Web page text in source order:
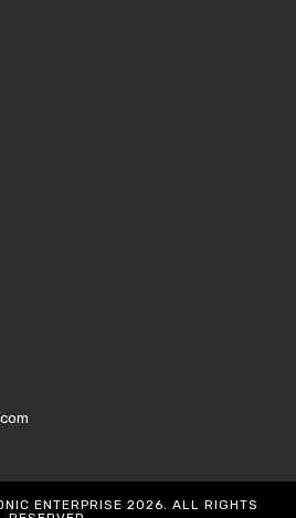
ENTERPRISE 2026. ALL RIGHTS